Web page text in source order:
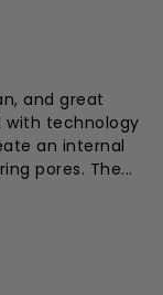
and great
with technology
an internal
pores. The...